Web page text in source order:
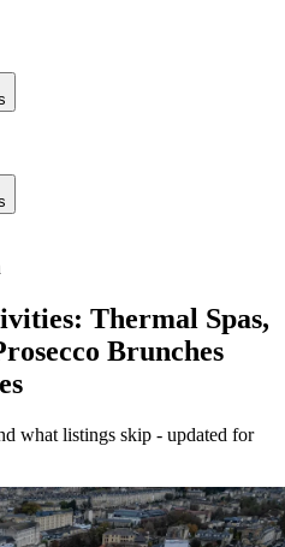
Thermal Spas,
Brunches
what listings skip - updated for